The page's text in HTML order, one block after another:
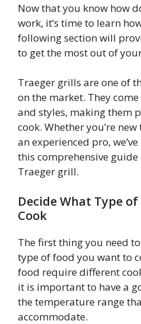
Now that you know how
work, it’s time to learn
following section will
to get the most out of
Traeger grills are one of
on the market. They
and styles, making them
cook. Whether you’re
an experienced pro,
this comprehensive guide
Traeger grill.
Decide What Type
Cook
The first thing you need
type of food you want to
food require different
it is important to have a
the temperature range
accommodate.